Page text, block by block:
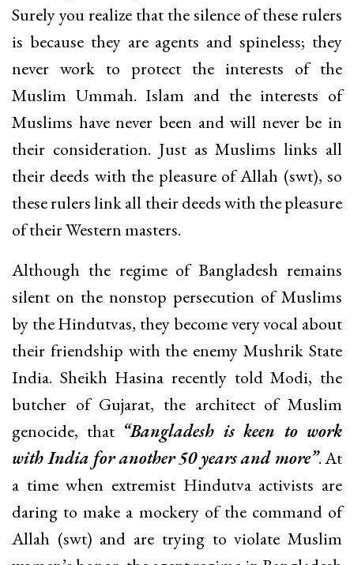
Surely you realize that the silence of these rulers
is because they are agents and spineless; they
never work to protect the interests of the
Muslim Ummah. Islam and the interests of
Muslims have never been and will never be in
their consideration. Just as Muslims links all
their deeds with the pleasure of Allah (swt), so
these rulers link all their deeds with the pleasure
of their Western masters.
Although the regime of Bangladesh remains
silent on the nonstop persecution of Muslims
by the Hindutvas, they become very vocal about
their friendship with the enemy Mushrik State
India. Sheikh Hasina recently told Modi, the
butcher of Gujarat, the architect of Muslim
genocide, that “Bangladesh is keen to work
with India for another 50 years and more”. At
a time when extremist Hindutva activists are
daring to make a mockery of the command of
Allah (swt) and are trying to violate Muslim